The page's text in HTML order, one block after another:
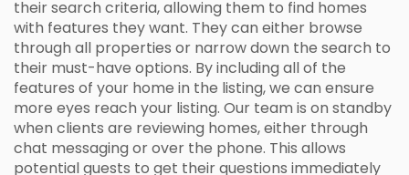
their search criteria, allowing them to find homes
with features they want. They can either browse
through all properties or narrow down the search to
their must-have options. By including all of the
features of your home in the listing, we can ensure
more eyes reach your listing. Our team is on standby
when clients are reviewing homes, either through
chat messaging or over the phone. This allows
potential guests to get their questions immediately